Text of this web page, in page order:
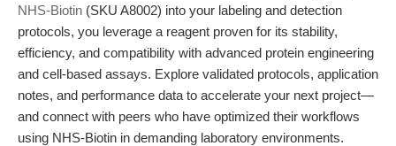
NHS-Biotin (SKU A8002) into your labeling and detection
protocols, you leverage a reagent proven for its stability,
efficiency, and compatibility with advanced protein engineering
and cell-based assays. Explore validated protocols, application
notes, and performance data to accelerate your next project—
and connect with peers who have optimized their workflows
using NHS-Biotin in demanding laboratory environments.